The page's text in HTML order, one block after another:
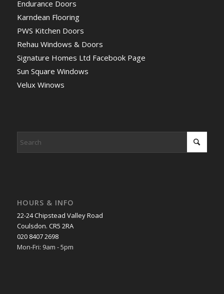
Endurance Doors
Karndean Flooring
PWS Kitchen Doors
Rehau Windows & Doors
Signature Homes Ltd Facebook Page
Sun Square Windows
Velux Winows
HOURS & INFO
22-24 Chipstead Valley Road
Coulsdon. CR5 2RA
020 8407 2698
Mon-Fri: 9am - 5pm